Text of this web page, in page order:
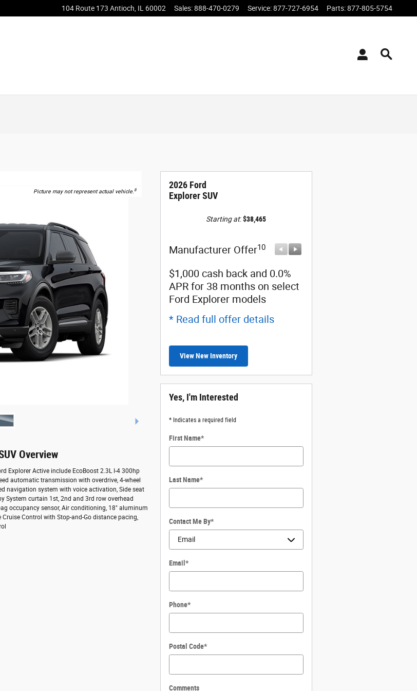
104 Route 173 Antioch IL 60002 Sales:888-470-0279 Service:877-727-6954 Parts:877-805-5754
Picture may not represent actual vehicle.8
Overview
Explorer Active include EcoBoost 2.3L I-4 300hp
automatic transmission with overdrive, 4-wheel
navigation system with voice activation, Side seat
System curtain 1st, 2nd and 3rd row overhead
occupancy sensor, Air conditioning, 18" aluminum
Cruise Control with Stop-and-Go distance pacing,
2026 Ford
Explorer SUV
Starting at:$38,465
Manufacturer Offer10
$1,000 cash back and 0.0%
APR for 38 months on select
Ford Explorer models
* Read full offer details
View New Inventory
Yes, I'm Interested
* Indicates a required field
First Name*
Last Name*
Contact Me By*
Email *
Phone*
Postal Code*
Comments